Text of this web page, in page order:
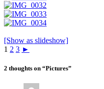
[Show as slideshow]
1 2 3 ►
2 thoughts on “Pictures”